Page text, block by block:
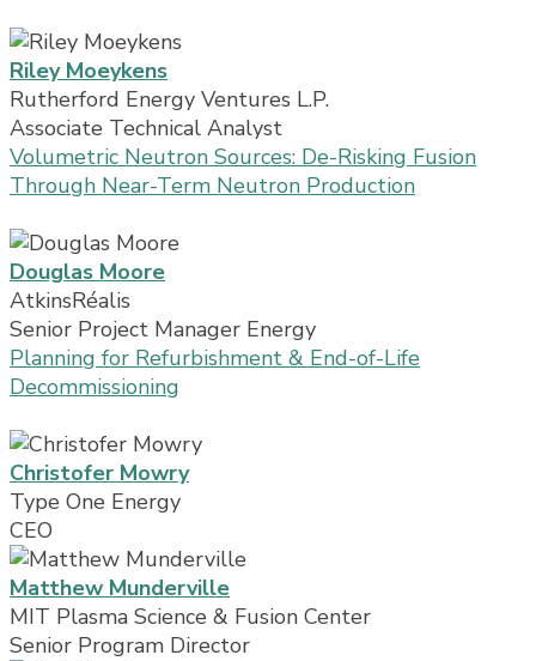
Riley Moeykens
Rutherford Energy Ventures L.P.
Associate Technical Analyst
Volumetric Neutron Sources: De-Risking Fusion
Through Near-Term Neutron Production
Douglas Moore
AtkinsRéalis
Senior Project Manager Energy
Planning for Refurbishment & End-of-Life
Decommissioning
Christofer Mowry
Type One Energy
CEO
Matthew Munderville
MIT Plasma Science & Fusion Center
Senior Program Director